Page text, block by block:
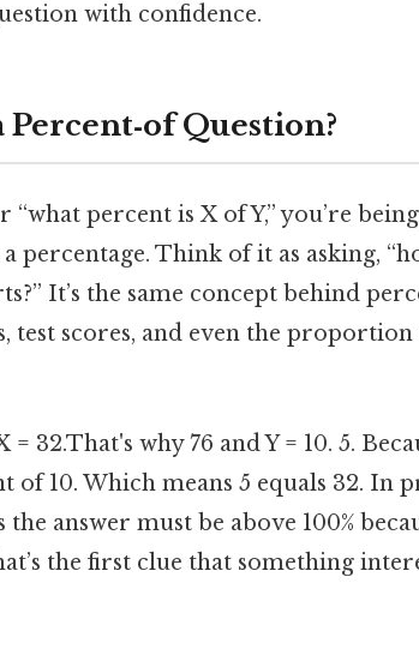
with confidence.
Percent‑of Question?
“what percent is X of Y,” you’re
a percentage. Think of it as asking,
It’s the same concept behind
test scores, and even the
= 32.That's why 76 and Y = 10. 5.
of 10. Which means 5 equals 32. In
the answer must be above 100%
the first clue that something